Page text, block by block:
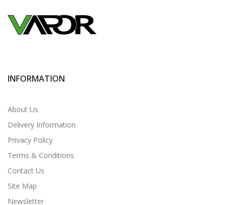
INFORMATION
About Us
Delivery Information
Privacy Policy
Terms & Conditions
Contact Us
Site Map
Newsletter